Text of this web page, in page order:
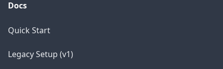
Docs
Quick Start
Legacy Setup (v1)